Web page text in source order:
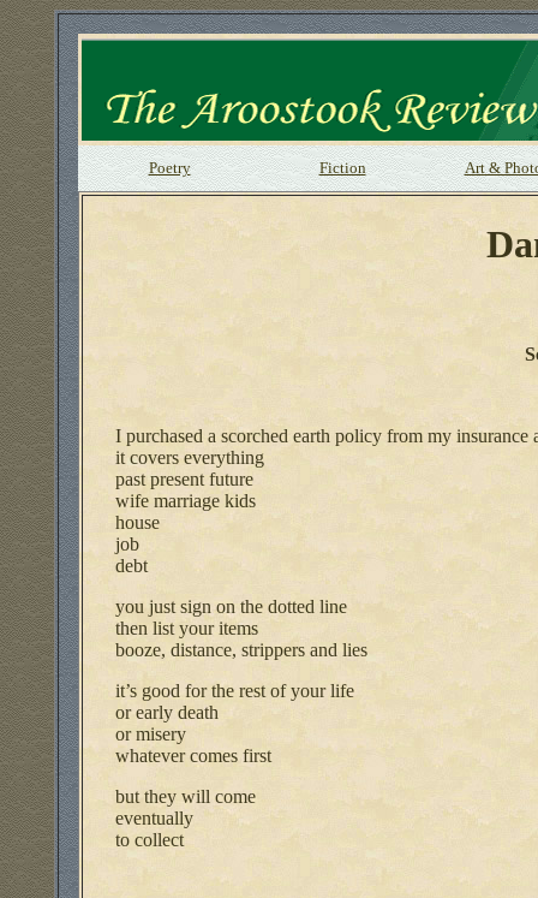
Poetry Fiction Art &
I purchased a scorched earth policy from my insurance
it covers everything
past present future
wife marriage kids
house
job
debt
you just sign on the dotted line
then list your items
booze, distance, strippers and lies
it’s good for the rest of your life
or early death
or misery
whatever comes first
but they will come
eventually
to collect